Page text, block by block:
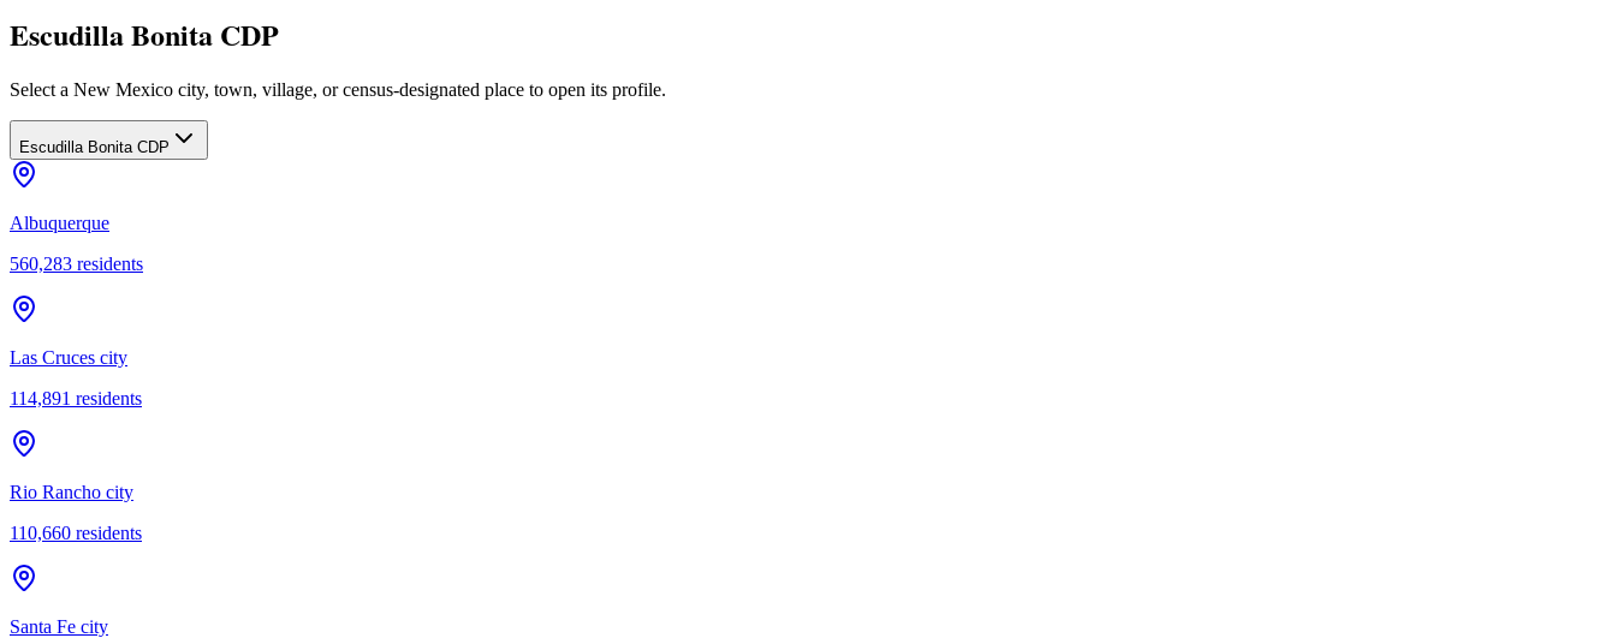
Escudilla Bonita CDP
Select a New Mexico city, town, village, or census-designated place to open its profile.
Escudilla Bonita CDP
Albuquerque
560,283 residents
Las Cruces city
114,891 residents
Rio Rancho city
110,660 residents
Santa Fe city